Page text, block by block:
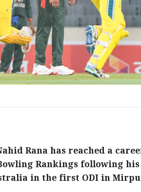
Rana has reached a
Rankings following
in the first ODI in